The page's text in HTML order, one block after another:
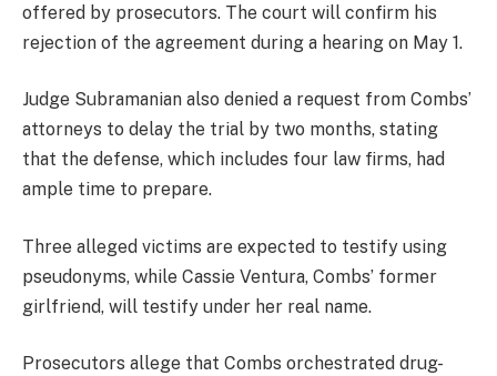
offered by prosecutors. The court will confirm his
rejection of the agreement during a hearing on May 1.
Judge Subramanian also denied a request from Combs’
attorneys to delay the trial by two months, stating
that the defense, which includes four law firms, had
ample time to prepare.
Three alleged victims are expected to testify using
pseudonyms, while Cassie Ventura, Combs’ former
girlfriend, will testify under her real name.
Prosecutors allege that Combs orchestrated drug-